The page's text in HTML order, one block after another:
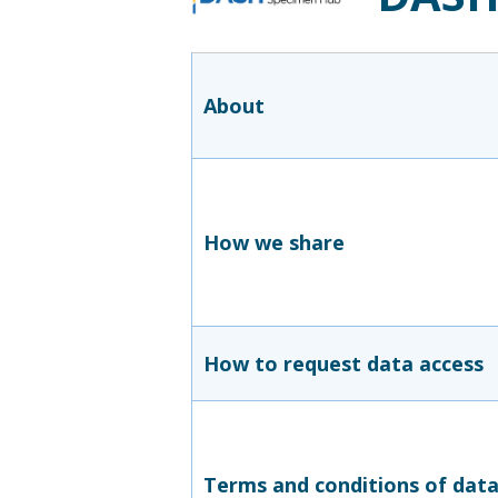
About
How we share
How to request data access
Terms and conditions of data